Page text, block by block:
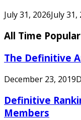
July 31, 2026July 31,
All Time
The Definitive
December 23, 2019
Definitive
Members